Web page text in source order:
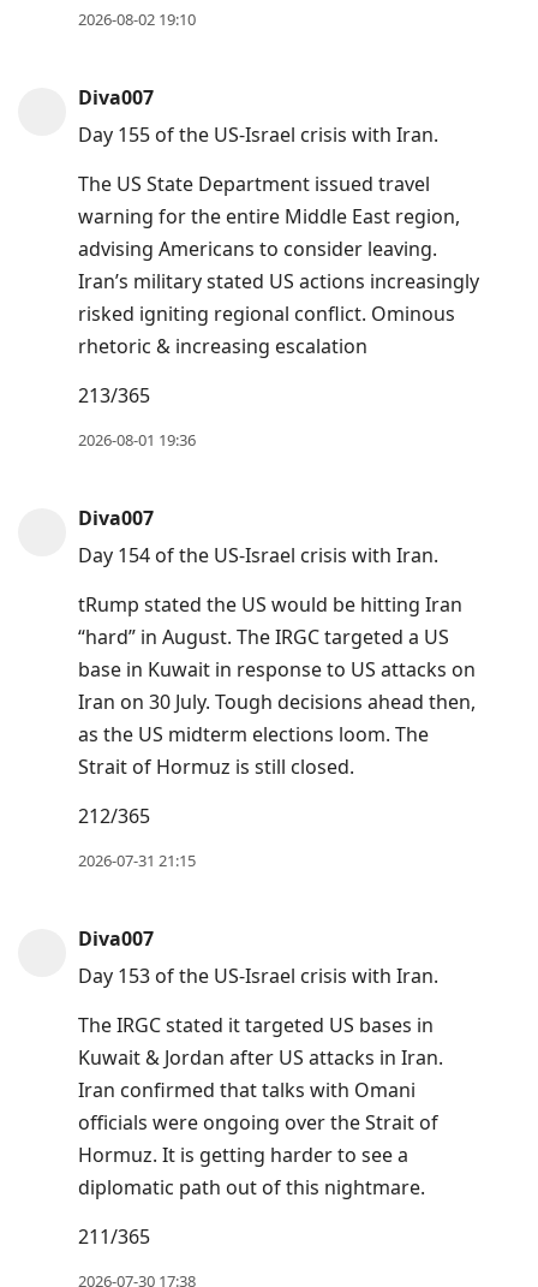
2026-08-02 19:10
Diva007
Day 155 of the US-Israel crisis with Iran.
The US State Department issued travel
warning for the entire Middle East region,
advising Americans to consider leaving.
Iran’s military stated US actions increasingly
risked igniting regional conflict. Ominous
rhetoric & increasing escalation
213/365
2026-08-01 19:36
Diva007
Day 154 of the US-Israel crisis with Iran.
tRump stated the US would be hitting Iran
“hard” in August. The IRGC targeted a US
base in Kuwait in response to US attacks on
Iran on 30 July. Tough decisions ahead then,
as the US midterm elections loom. The
Strait of Hormuz is still closed.
212/365
2026-07-31 21:15
Diva007
Day 153 of the US-Israel crisis with Iran.
The IRGC stated it targeted US bases in
Kuwait & Jordan after US attacks in Iran.
Iran confirmed that talks with Omani
officials were ongoing over the Strait of
Hormuz. It is getting harder to see a
diplomatic path out of this nightmare.
211/365
2026-07-30 17:38